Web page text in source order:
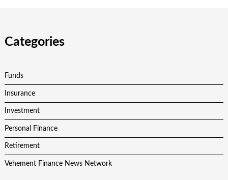
Categories
Funds
Insurance
Investment
Personal Finance
Retirement
Vehement Finance News Network